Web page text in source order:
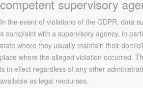
competent supervisory
In the event of violations of the GDPR, data
a complaint with a supervisory agency, in
state where they usually maintain their
place where the alleged violation occurred.
is in effect regardless of any other
available as legal recourses.